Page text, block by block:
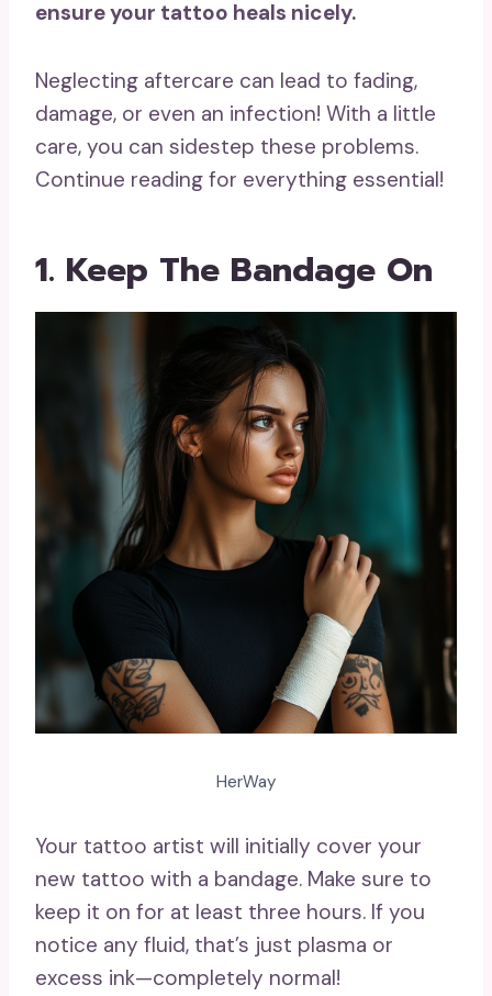
ensure your tattoo heals nicely.
Neglecting aftercare can lead to fading,
damage, or even an infection! With a little
care, you can sidestep these problems.
Continue reading for everything essential!
1. Keep The Bandage On
HerWay
Your tattoo artist will initially cover your
new tattoo with a bandage. Make sure to
keep it on for at least three hours. If you
notice any fluid, that’s just plasma or
excess ink—completely normal!